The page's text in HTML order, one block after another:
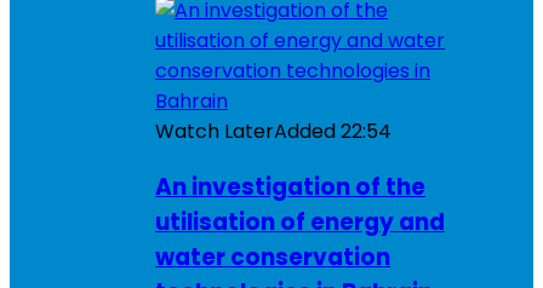
Watch LaterAdded22:54
An investigation of the
utilisation of energy and
water conservation